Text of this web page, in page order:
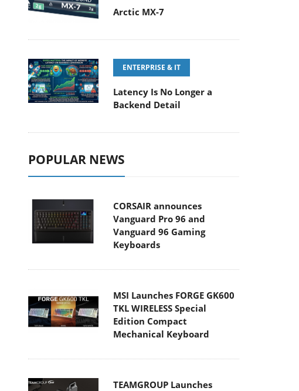
Arctic MX-7
ENTERPRISE & IT
Latency Is No Longer a
Backend Detail
POPULAR NEWS
CORSAIR announces
Vanguard Pro 96 and
Vanguard 96 Gaming
Keyboards
MSI Launches FORGE GK600
TKL WIRELESS Special
Edition Compact
Mechanical Keyboard
TEAMGROUP Launches